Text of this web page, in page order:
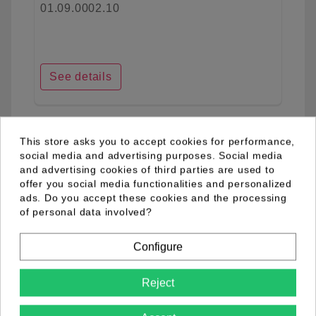
01.09.0002.10
See details
favorite_border
This store asks you to accept cookies for performance,
social media and advertising purposes. Social media
and advertising cookies of third parties are used to
offer you social media functionalities and personalized
ads. Do you accept these cookies and the processing
of personal data involved?
Configure
Reject